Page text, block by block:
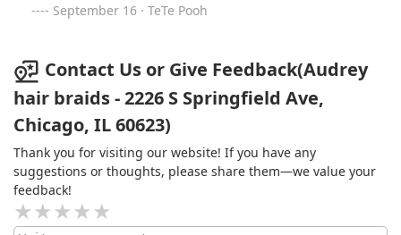
September 16 · TeTe Pooh
Contact Us or Give Feedback(Audrey
hair braids - 2226 S Springfield Ave,
Chicago, IL 60623)
Thank you for visiting our website! If you have any
suggestions or thoughts, please share them—we value your
feedback!